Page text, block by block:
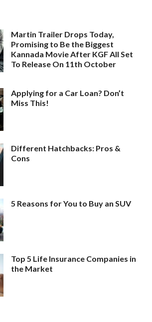
Martin Trailer Drops Today,
Promising to Be the Biggest
Kannada Movie After KGF All Set
To Release On 11th October
Applying for a Car Loan? Don’t
Miss This!
Different Hatchbacks: Pros &
Cons
5 Reasons for You to Buy an SUV
Top 5 Life Insurance Companies in
the Market